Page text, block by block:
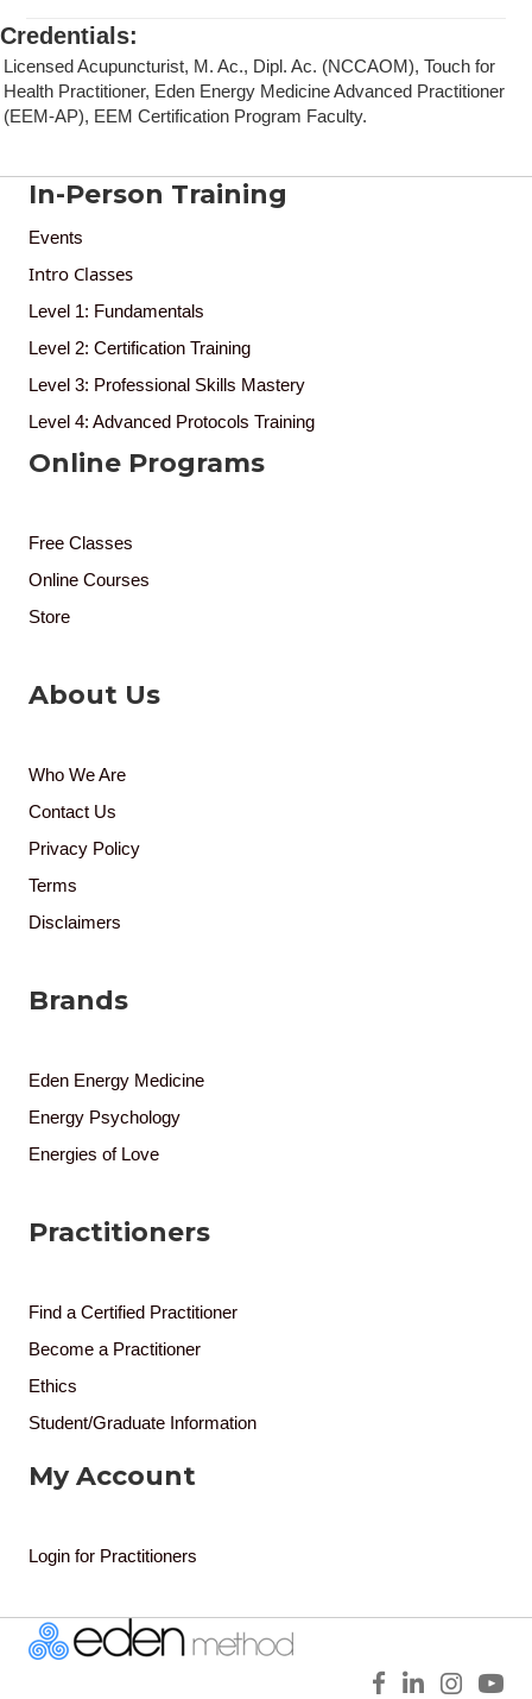
Credentials:
Licensed Acupuncturist, M. Ac., Dipl. Ac. (NCCAOM), Touch for
Health Practitioner, Eden Energy Medicine Advanced Practitioner
(EEM-AP), EEM Certification Program Faculty.
In-Person Training
Events
Intro Classes
Level 1: Fundamentals
Level 2: Certification Training
Level 3: Professional Skills Mastery
Level 4: Advanced Protocols Training
Online Programs
Free Classes
Online Courses
Store
About Us
Who We Are
Contact Us
Privacy Policy
Terms
Disclaimers
Brands
Eden Energy Medicine
Energy Psychology
Energies of Love
Practitioners
Find a Certified Practitioner
Become a Practitioner
Ethics
Student/Graduate Information
My Account
Login for Practitioners